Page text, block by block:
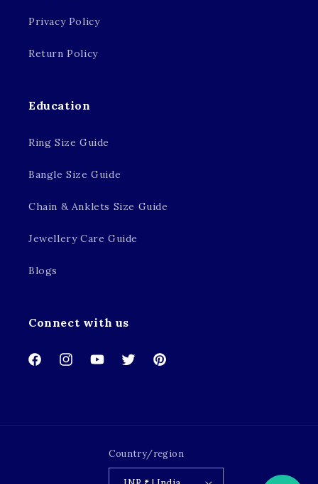
Privacy Policy
Return Policy
Education
Ring Size Guide
Bangle Size Guide
Chain & Anklets Size Guide
Jewellery Care Guide
Blogs
Connect with us
FacebookInstagramYouTubeTwitterPinterest
Country/region